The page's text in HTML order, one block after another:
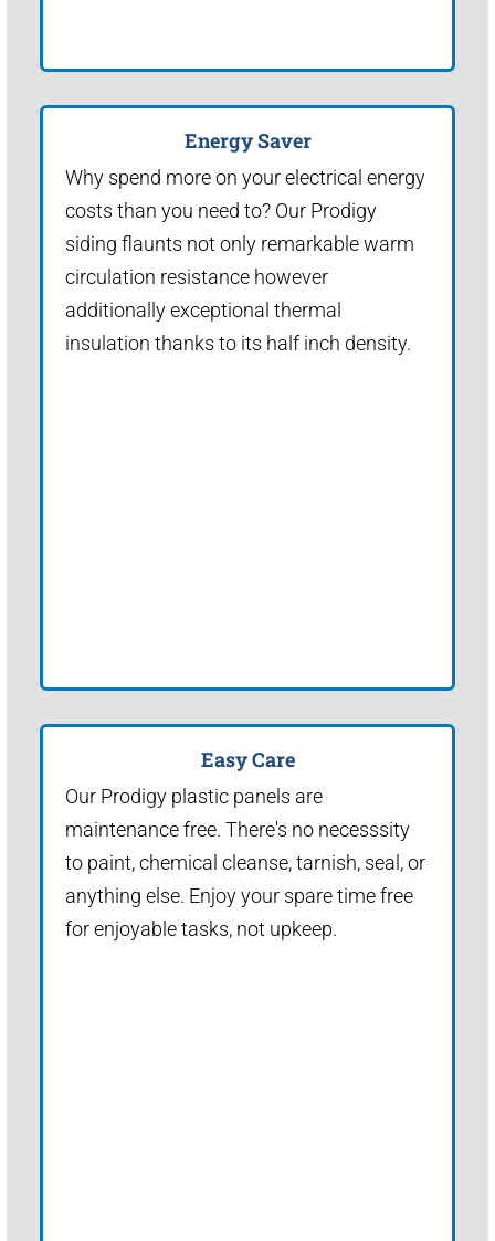
Energy Saver
Why spend more on your electrical energy
costs than you need to? Our Prodigy
siding flaunts not only remarkable warm
circulation resistance however
additionally exceptional thermal
insulation thanks to its half inch density.
Easy Care
Our Prodigy plastic panels are
maintenance free. There's no necesssity
to paint, chemical cleanse, tarnish, seal, or
anything else. Enjoy your spare time free
for enjoyable tasks, not upkeep.